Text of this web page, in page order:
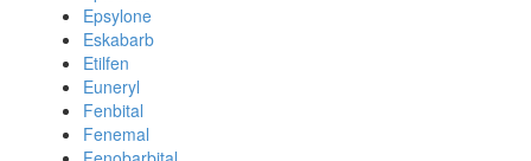
Epsylone
Eskabarb
Etilfen
Euneryl
Fenbital
Fenemal